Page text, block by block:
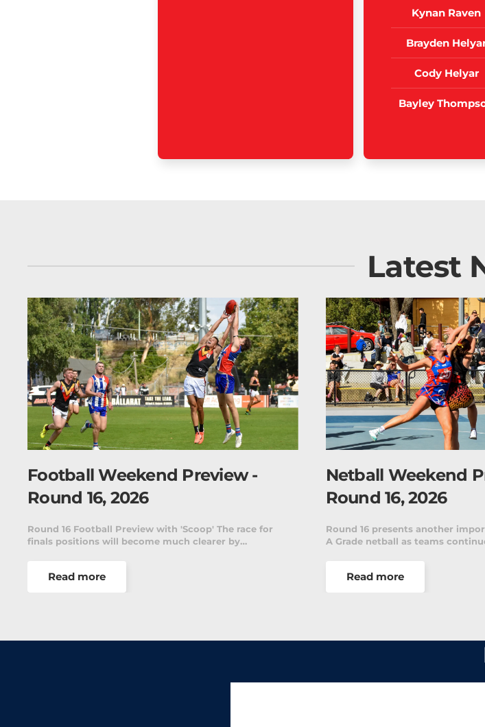
Kynan Raven
Brayden
Cody Helyar
Bayley
Latest
Football Weekend Preview -
Round 16, 2026
Round 16 Football Preview with 'Scoop' The race for
finals positions will become much clearer by…
Read more
Netball Weekend
Round 16, 2026
Round 16 presents another
A Grade netball as teams
Read more